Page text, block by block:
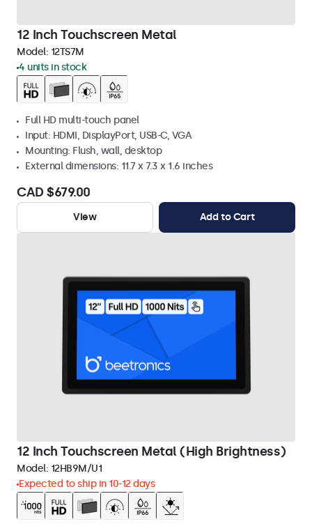
12 Inch Touchscreen Metal
Model: 12TS7M
4 units in stock
Full HD multi-touch panel
Input: HDMI, DisplayPort, USB-C, VGA
Mounting: Flush, wall, desktop
External dimensions: 11.7 x 7.3 x 1.6 inches
CAD $679.00
View Add to Cart
12 Inch Touchscreen Metal (High Brightness)
Model: 12HB9M/U1
Expected to ship in 10-12 days